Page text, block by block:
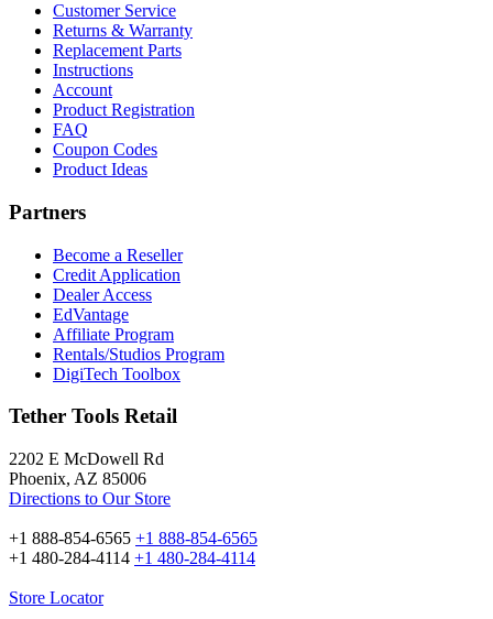
Customer Service
Returns & Warranty
Replacement Parts
Instructions
Account
Product Registration
FAQ
Coupon Codes
Product Ideas
Partners
Become a Reseller
Credit Application
Dealer Access
EdVantage
Affiliate Program
Rentals/Studios Program
DigiTech Toolbox
Tether Tools Retail
2202 E McDowell Rd
Phoenix, AZ 85006
Directions to Our Store
+1 888-854-6565 +1 888-854-6565
+1 480-284-4114 +1 480-284-4114
Store Locator